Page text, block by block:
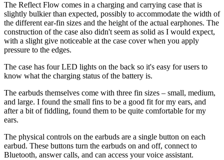
The Reflect Flow comes in a charging and carrying case that is
slightly bulkier than expected, possibly to accommodate the width of
the different ear-fin sizes and the height of the actual earphones. The
construction of the case also didn't seem as solid as I would expect,
with a slight give noticeable at the case cover when you apply
pressure to the edges.
The case has four LED lights on the back so it's easy for users to
know what the charging status of the battery is.
The earbuds themselves come with three fin sizes – small, medium,
and large. I found the small fins to be a good fit for my ears, and
after a bit of fiddling, found them to be quite comfortable for my
ears.
The physical controls on the earbuds are a single button on each
earbud. These buttons turn the earbuds on and off, connect to
Bluetooth, answer calls, and can access your voice assistant.